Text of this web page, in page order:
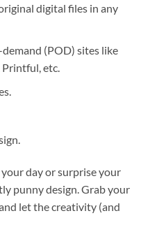
digital files in any
(POD) sites like
etc.
day or surprise your
punny design. Grab your
let the creativity (and